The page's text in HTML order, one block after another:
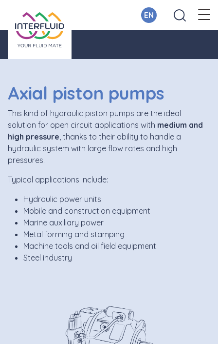
EN
Axial piston pumps
This kind of hydraulic piston pumps are the ideal
solution for open circuit applications with medium and
high pressure, thanks to their ability to handle a
hydraulic system with large flow rates and high
pressures.
Typical applications include:
Hydraulic power units
Mobile and construction equipment
Marine auxiliary power
Metal forming and stamping
Machine tools and oil field equipment
Steel industry